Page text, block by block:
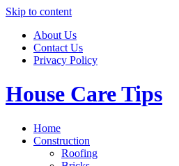
Skip to content
About Us
Contact Us
Privacy Policy
House Care Tips
Home
Construction
Roofing